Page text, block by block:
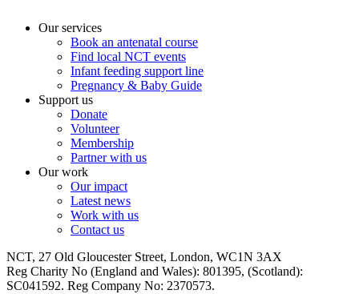
Our services
Book an antenatal course
Find local NCT events
Infant feeding support line
Pregnancy & Baby Guide
Support us
Donate
Volunteer
Membership
Partner with us
Our work
Our impact
Latest news
Work with us
Contact us
NCT, 27 Old Gloucester Street, London, WC1N 3AX
Reg Charity No (England and Wales): 801395, (Scotland):
SC041592. Reg Company No: 2370573.